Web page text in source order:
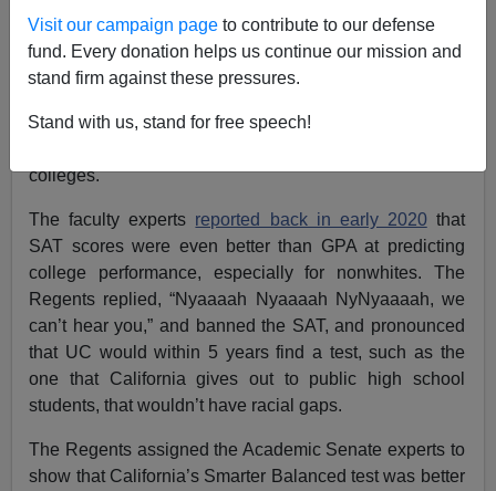
Visit our campaign page to contribute to our defense
fund. Every donation helps us continue our mission and
stand firm against these pressures.
Stand with us, stand for free speech!
Regents, incensed that Asians are pulling away from
blacks and Latinos on SAT scores, demanded than an
expert panel of professors nominated by the UC
complemented high school GPA in predicting whether
colleges.
The faculty experts reported back in early 2020that
SAT scores were even better than GPA at predicting
college performance, especially for nonwhites. The
Regents replied, “Nyaaaah Nyaaaah NyNyaaaah, we
can’t hear you,” and banned the SAT, and pronounced
that UC would within 5 years find a test, such as the
one that California gives out to public high school
students, that wouldn’t have racial gaps.
The Regents assigned the Academic Senate experts to
show that California’s Smarter Balanced test was better